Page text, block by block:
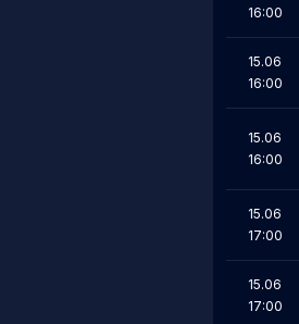
16:00
15.06
16:00
15.06
16:00
15.06
17:00
15.06
17:00